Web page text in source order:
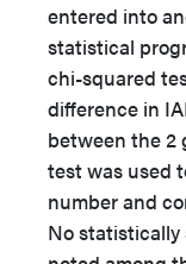
entered into
statistical
chi-squared
difference in
between the 2
test was used
number and
No